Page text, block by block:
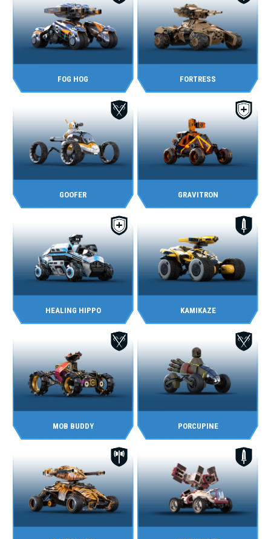
FOG HOG FORTRESS
GOOFER GRAVITRON
HEALING HIPPO KAMIKAZE
MOB BUDDY PORCUPINE